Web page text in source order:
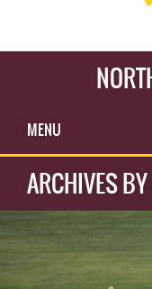
MENU
ARCHIVES